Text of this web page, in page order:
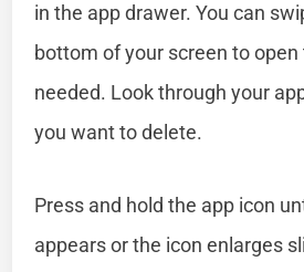
in the app drawer. You can
bottom of your screen to
needed. Look through your
you want to delete.
Press and hold the app icon
appears or the icon enlarges